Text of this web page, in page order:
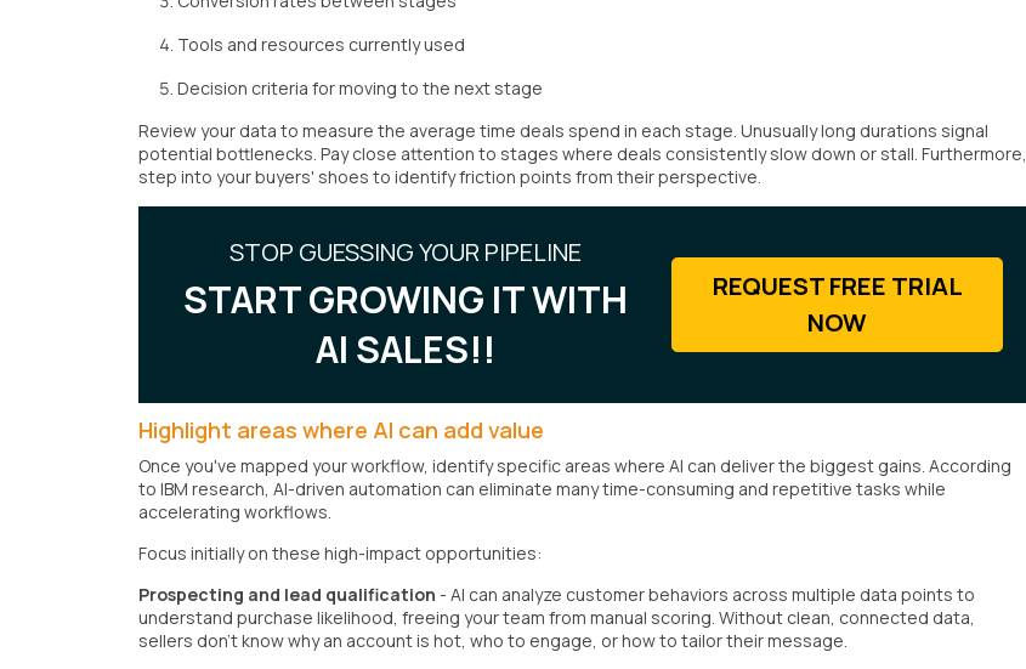
Tools and resources currently used
Decision criteria for moving to the next stage
Review your data to measure the average time deals spend in each stage. Unusually long durations signal
potential bottlenecks. Pay close attention to stages where deals consistently slow down or stall. Furthermore,
step into your buyers' shoes to identify friction points from their perspective.
STOP GUESSING YOUR PIPELINE
START GROWING IT WITH
AI SALES!!
REQUEST FREE TRIAL
NOW
Highlight areas where AI can add value
Once you've mapped your workflow, identify specific areas where AI can deliver the biggest gains. According
to IBM research, AI-driven automation can eliminate many time-consuming and repetitive tasks while
accelerating workflows.
Focus initially on these high-impact opportunities:
Prospecting and lead qualification - AI can analyze customer behaviors across multiple data points to
understand purchase likelihood, freeing your team from manual scoring. Without clean, connected data,
sellers don't know why an account is hot, who to engage, or how to tailor their message.